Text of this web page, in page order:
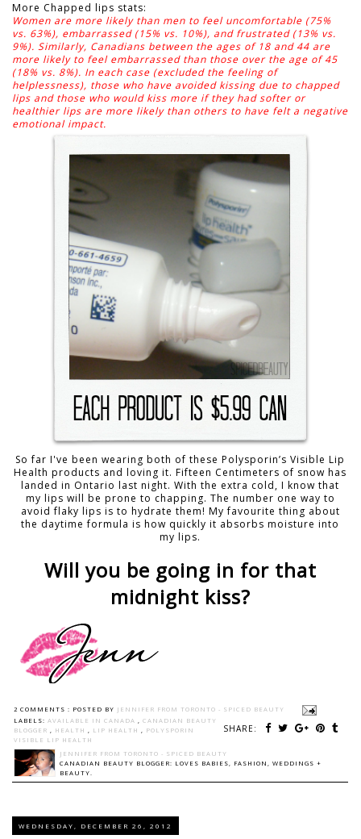
More Chapped lips stats:
Women are more likely than men to feel uncomfortable (75%
vs. 63%), embarrassed (15% vs. 10%), and frustrated (13% vs.
9%). Similarly, Canadians between the ages of 18 and 44 are
more likely to feel embarrassed than those over the age of 45
(18% vs. 8%). In each case (excluded the feeling of
helplessness), those who have avoided kissing due to chapped
lips and those who would kiss more if they had softer or
healthier lips are more likely than others to have felt a negative
emotional impact.
So far I've been wearing both of these Polysporin’s Visible Lip
Health products and loving it. Fifteen Centimeters of snow has
landed in Ontario last night. With the extra cold, I know that
my lips will be prone to chapping. The number one way to
avoid flaky lips is to hydrate them! My favourite thing about
the daytime formula is how quickly it absorbs moisture into
my lips.
Will you be going in for that
midnight kiss?
2 COMMENTS : POSTED BY JENNIFER FROM TORONTO - SPICED BEAUTY
SHARE:
LABELS: AVAILABLE IN CANADA
CANADIAN BEAUTY
BLOGGER
HEALTH LIP HEALTH
POLYSPORIN
VISIBLE LIP HEALTH
JENNIFER FROM TORONTO - SPICED BEAUTY
CANADIAN BEAUTY BLOGGER: LOVES BABIES, FASHION, WEDDINGS +
BEAUTY.
WEDNESDAY, DECEMBER 26, 2012